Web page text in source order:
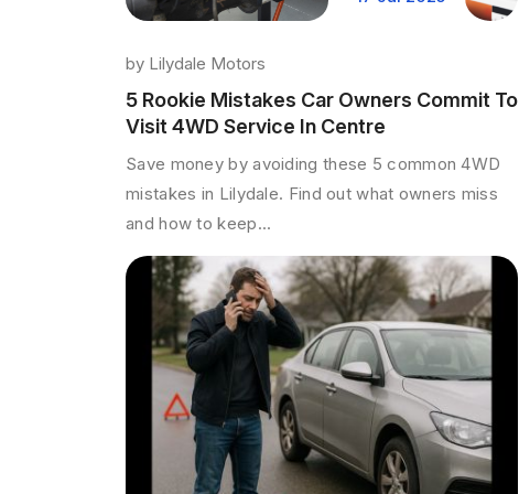
by Lilydale Motors
5 Rookie Mistakes Car Owners Commit To
Visit 4WD Service In Centre
Save money by avoiding these 5 common 4WD
mistakes in Lilydale. Find out what owners miss
and how to keep...